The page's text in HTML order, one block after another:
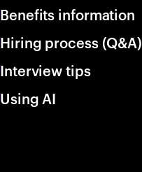
Benefits information
Hiring process (Q&A)
Interview tips
Using AI